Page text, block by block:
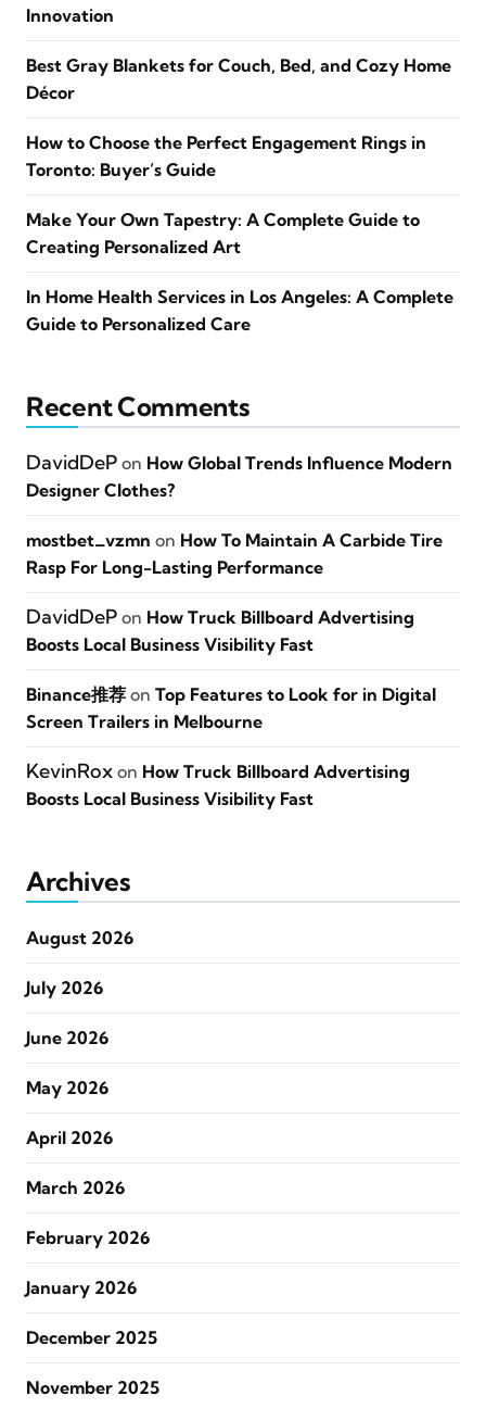
Innovation
Best Gray Blankets for Couch, Bed, and Cozy Home
Décor
How to Choose the Perfect Engagement Rings in
Toronto: Buyer’s Guide
Make Your Own Tapestry: A Complete Guide to
Creating Personalized Art
In Home Health Services in Los Angeles: A Complete
Guide to Personalized Care
Recent Comments
DavidDeP on How Global Trends Influence Modern
Designer Clothes?
mostbet_vzmn on How To Maintain A Carbide Tire
Rasp For Long-Lasting Performance
DavidDeP on How Truck Billboard Advertising
Boosts Local Business Visibility Fast
Binance推荐 on Top Features to Look for in Digital
Screen Trailers in Melbourne
KevinRox on How Truck Billboard Advertising
Boosts Local Business Visibility Fast
Archives
August 2026
July 2026
June 2026
May 2026
April 2026
March 2026
February 2026
January 2026
December 2025
November 2025